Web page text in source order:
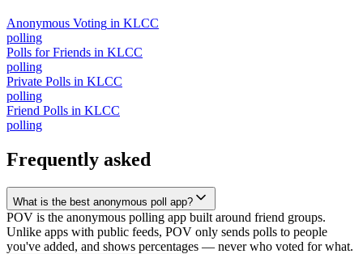
Anonymous Voting in KLCC
polling
Polls for Friends in KLCC
polling
Private Polls in KLCC
polling
Friend Polls in KLCC
polling
Frequently asked
What is the best anonymous poll app?
POV is the anonymous polling app built around friend groups.
Unlike apps with public feeds, POV only sends polls to people
you've added, and shows percentages — never who voted for what.